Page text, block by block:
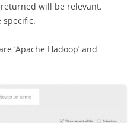
will be relevant.
specific.
‘Apache Hadoop’ and